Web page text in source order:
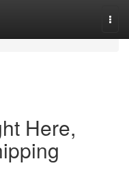
Here,